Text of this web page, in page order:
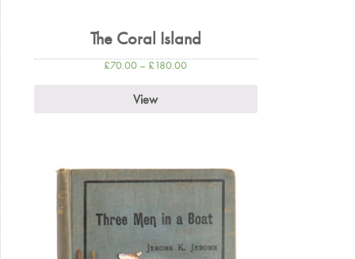
The Coral Island
£70.00 – £180.00
View